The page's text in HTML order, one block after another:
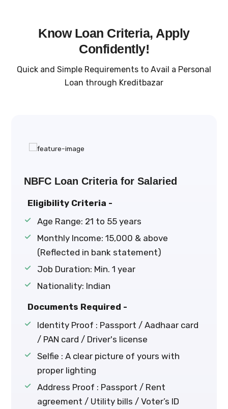
Know Loan Criteria, Apply
Confidently!
Quick and Simple Requirements to Avail a Personal
Loan through Kreditbazar
NBFC Loan Criteria for Salaried
Eligibility Criteria -
Age Range: 21 to 55 years
Monthly Income: ₹15,000 & above
(Reflected in bank statement)
Job Duration: Min. 1 year
Nationality: Indian
Documents Required -
Identity Proof : Passport / Aadhaar card
/ PAN card / Driver's license
Selfie : A clear picture of yours with
proper lighting
Address Proof : Passport / Rent
agreement / Utility bills / Voter’s ID